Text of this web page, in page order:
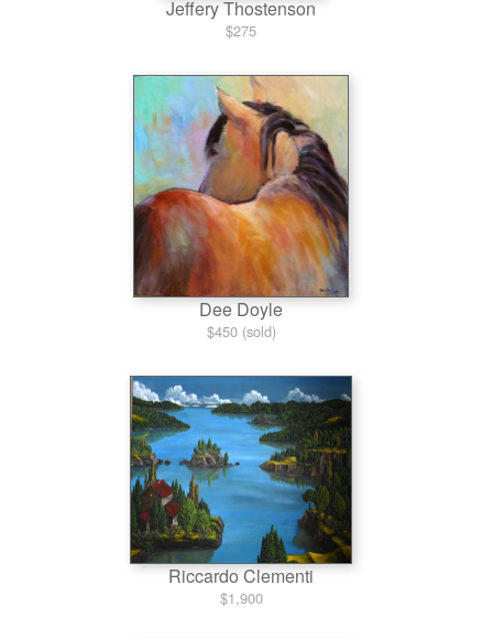
Jeffery Thostenson
$275
Dee Doyle
$450 (sold)
Riccardo Clementi
$1,900